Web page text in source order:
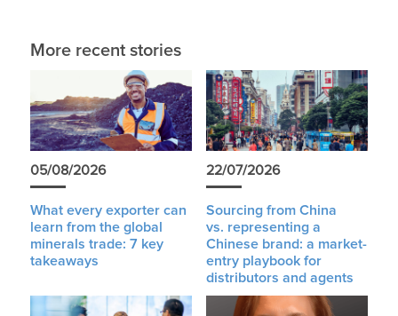
More recent stories
05/08/2026
What every exporter can
learn from the global
minerals trade: 7 key
takeaways
22/07/2026
Sourcing from China
vs. representing a
Chinese brand: a market-
entry playbook for
distributors and agents